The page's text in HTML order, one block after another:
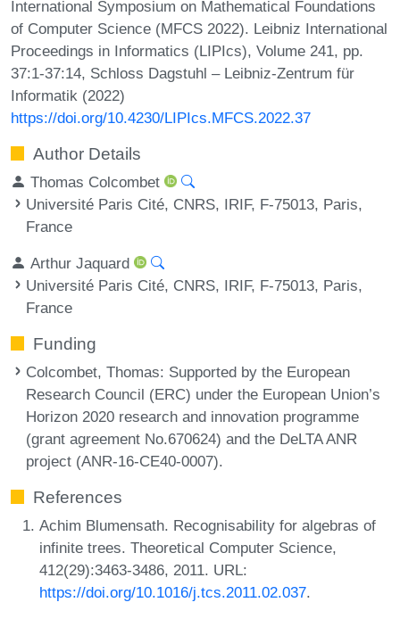
International Symposium on Mathematical Foundations
of Computer Science (MFCS 2022). Leibniz International
Proceedings in Informatics (LIPIcs), Volume 241, pp.
37:1-37:14, Schloss Dagstuhl – Leibniz-Zentrum für
Informatik (2022)
https://doi.org/10.4230/LIPIcs.MFCS.2022.37
Author Details
Thomas Colcombet
Université Paris Cité, CNRS, IRIF, F-75013, Paris,
France
Arthur Jaquard
Université Paris Cité, CNRS, IRIF, F-75013, Paris,
France
Funding
Colcombet, Thomas: Supported by the European
Research Council (ERC) under the European Union’s
Horizon 2020 research and innovation programme
(grant agreement No.670624) and the DeLTA ANR
project (ANR-16-CE40-0007).
References
Achim Blumensath. Recognisability for algebras of
infinite trees. Theoretical Computer Science,
412(29):3463-3486, 2011. URL:
https://doi.org/10.1016/j.tcs.2011.02.037.